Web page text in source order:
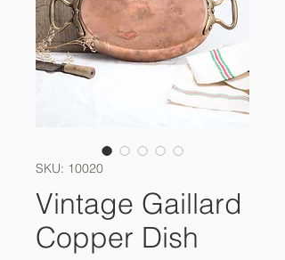
SKU: 10020
Vintage Gaillard
Copper Dish